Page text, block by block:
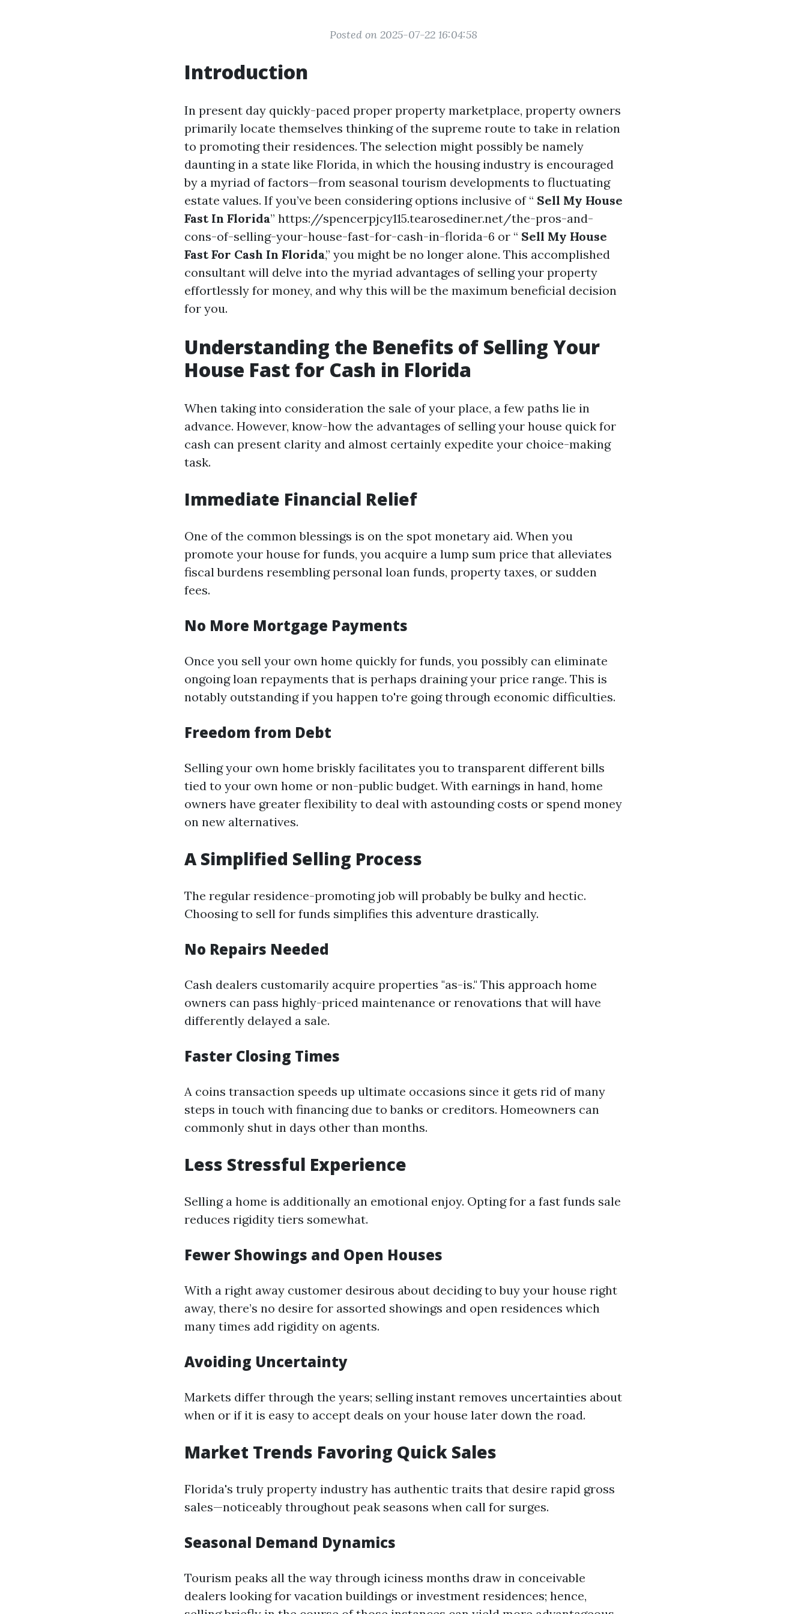
Posted on 2025-07-22 16:04:58
Introduction
In present day quickly-paced proper property marketplace, property owners
primarily locate themselves thinking of the supreme route to take in relation
to promoting their residences. The selection might possibly be namely
daunting in a state like Florida, in which the housing industry is encouraged
by a myriad of factors—from seasonal tourism developments to fluctuating
estate values. If you’ve been considering options inclusive of “ Sell My House
Fast In Florida” https://spencerpjcy115.tearosediner.net/the-pros-and-
cons-of-selling-your-house-fast-for-cash-in-florida-6 or “ Sell My House
Fast For Cash In Florida,” you might be no longer alone. This accomplished
consultant will delve into the myriad advantages of selling your property
effortlessly for money, and why this will be the maximum beneficial decision
for you.
Understanding the Benefits of Selling Your
House Fast for Cash in Florida
When taking into consideration the sale of your place, a few paths lie in
advance. However, know-how the advantages of selling your house quick for
cash can present clarity and almost certainly expedite your choice-making
task.
Immediate Financial Relief
One of the common blessings is on the spot monetary aid. When you
promote your house for funds, you acquire a lump sum price that alleviates
fiscal burdens resembling personal loan funds, property taxes, or sudden
fees.
No More Mortgage Payments
Once you sell your own home quickly for funds, you possibly can eliminate
ongoing loan repayments that is perhaps draining your price range. This is
notably outstanding if you happen to're going through economic difficulties.
Freedom from Debt
Selling your own home briskly facilitates you to transparent different bills
tied to your own home or non-public budget. With earnings in hand, home
owners have greater flexibility to deal with astounding costs or spend money
on new alternatives.
A Simplified Selling Process
The regular residence-promoting job will probably be bulky and hectic.
Choosing to sell for funds simplifies this adventure drastically.
No Repairs Needed
Cash dealers customarily acquire properties "as-is." This approach home
owners can pass highly-priced maintenance or renovations that will have
differently delayed a sale.
Faster Closing Times
A coins transaction speeds up ultimate occasions since it gets rid of many
steps in touch with financing due to banks or creditors. Homeowners can
commonly shut in days other than months.
Less Stressful Experience
Selling a home is additionally an emotional enjoy. Opting for a fast funds sale
reduces rigidity tiers somewhat.
Fewer Showings and Open Houses
With a right away customer desirous about deciding to buy your house right
away, there’s no desire for assorted showings and open residences which
many times add rigidity on agents.
Avoiding Uncertainty
Markets differ through the years; selling instant removes uncertainties about
when or if it is easy to accept deals on your house later down the road.
Market Trends Favoring Quick Sales
Florida's truly property industry has authentic traits that desire rapid gross
sales—noticeably throughout peak seasons when call for surges.
Seasonal Demand Dynamics
Tourism peaks all the way through iciness months draw in conceivable
dealers looking for vacation buildings or investment residences; hence,